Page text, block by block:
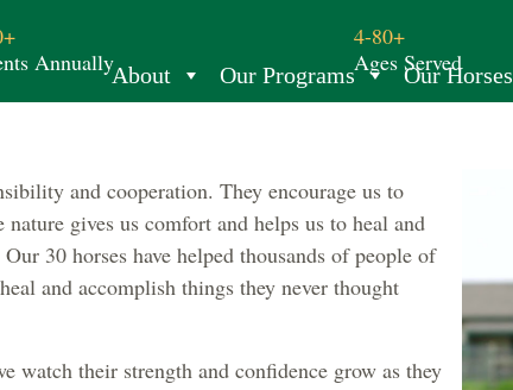
About Our Programs Our Horses
Annually
4-80+
Ages Served
and cooperation. They encourage us to
gives us comfort and helps us to heal and
30 horses have helped thousands of people of
and accomplish things they never thought
watch their strength and confidence grow as they